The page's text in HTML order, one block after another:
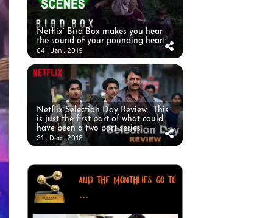
Netflix’ Bird Box makes you hear
the sound of your pounding heart
04 . Jan . 2019
Netflix Selection Day Review : This
is just the first part of what could
have been a two part series.
31 . Dec . 2018
AND THE MONTHLIES GO TO
...